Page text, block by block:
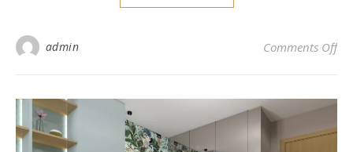
admin Comments Offon